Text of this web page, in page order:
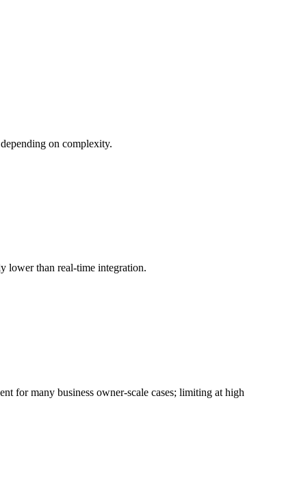
on complexity.
lower than real-time integration.
for many business owner-scale cases; limiting at high